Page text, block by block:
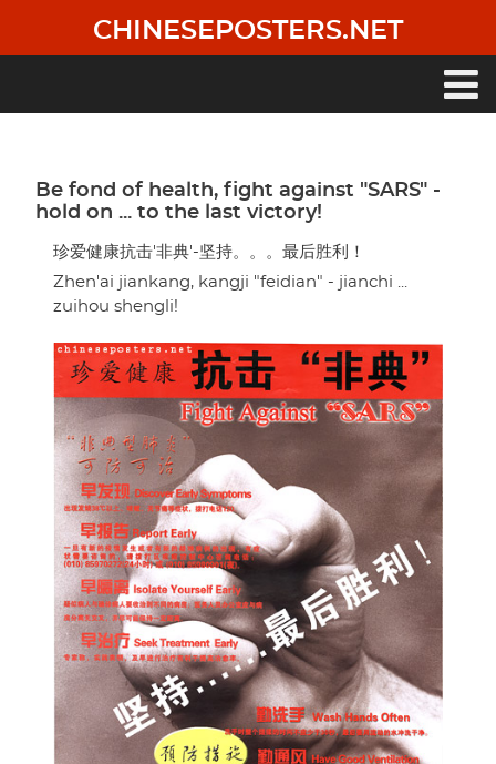
main
CHINESEPOSTERS.NET
Be fond of health, fight against "SARS" -
hold on ... to the last victory!
珍爱健康抗击'非典'-坚持。。。最后胜利！
Zhen'ai jiankang, kangji "feidian" - jianchi ...
zuihou shengli!